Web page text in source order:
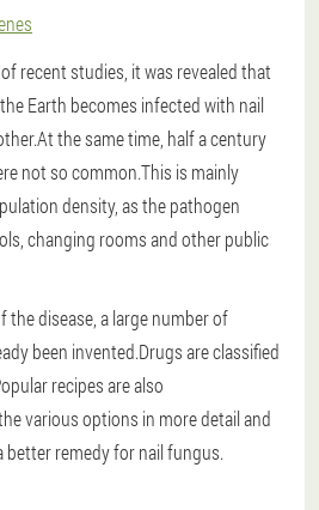
recent studies, it was revealed that
Earth becomes infected with nail
the same time, half a century
not so common.This is mainly
density, as the pathogen
changing rooms and other public
the disease, a large number of
been invented.Drugs are classified
recipes are also
various options in more detail and
remedy for nail fungus.